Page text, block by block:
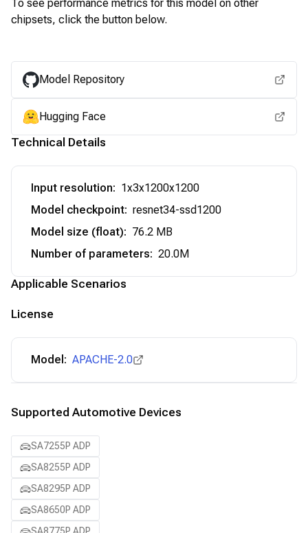
To see performance metrics for this model on other
chipsets, click the button below.
Model Repository
Hugging Face
Technical Details
Input resolution: 1x3x1200x1200
Model checkpoint: resnet34-ssd1200
Model size (float): 76.2 MB
Number of parameters: 20.0M
Applicable Scenarios
License
Model: APACHE-2.0
Supported Automotive Devices
SA7255P ADP
SA8255P ADP
SA8295P ADP
SA8650P ADP